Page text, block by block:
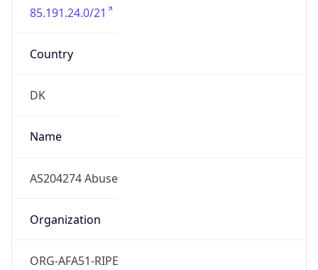
85.191.24.0/21
Country
DK
Name
AS204274 Abuse
Organization
ORG-AFA51-RIPE